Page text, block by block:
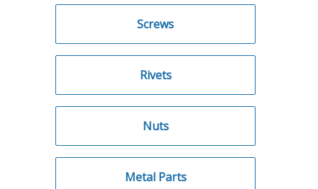
Screws
Rivets
Nuts
Metal Parts